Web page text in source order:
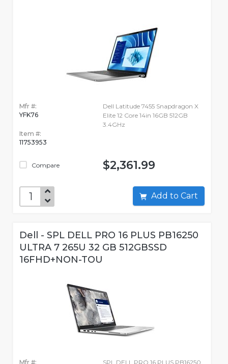
Mfr #:
YFK76
Item #:
11753953
Compare
Dell Latitude 7455 Snapdragon X
Elite 12 Core 14in 16GB 512GB
3.4GHz
$2,361.99
Add to Cart
Dell - SPL DELL PRO 16 PLUS PB16250
ULTRA 7 265U 32 GB 512GBSSD
16FHD+NON-TOU
Mfr #: SPL DELL PRO 16 PLUS PB16250